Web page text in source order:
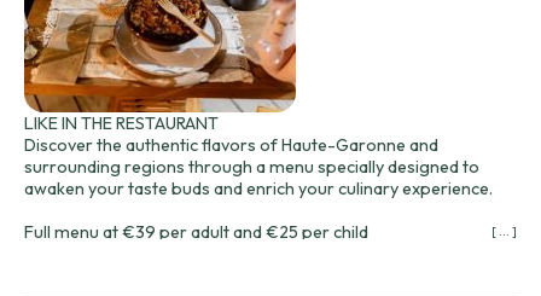
LIKE IN THE RESTAURANT
Discover the authentic flavors of Haute-Garonne and
surrounding regions through a menu specially designed to
awaken your taste buds and enrich your culinary experience.
Full menu at €39 per adult and €25 per child
[ ... ]